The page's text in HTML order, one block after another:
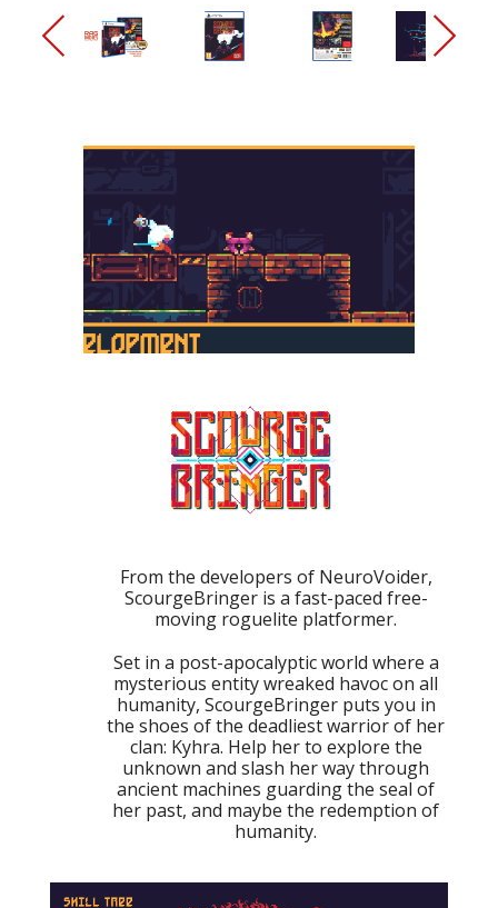
arrow_back_ios_new arrow_forward_ios
From the developers of NeuroVoider,
ScourgeBringer is a fast-paced free-
moving roguelite platformer.
Set in a post-apocalyptic world where a
mysterious entity wreaked havoc on all
humanity, ScourgeBringer puts you in
the shoes of the deadliest warrior of her
clan: Kyhra. Help her to explore the
unknown and slash her way through
ancient machines guarding the seal of
her past, and maybe the redemption of
humanity.